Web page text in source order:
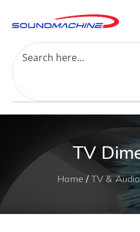
Decrease Text
Negative Contrast
Light Background
Readable Font
Reset
TV
Home /TV & Audio